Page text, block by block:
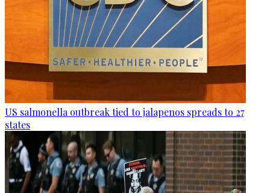
US salmonella outbreak tied to jalapenos spreads to 27
states